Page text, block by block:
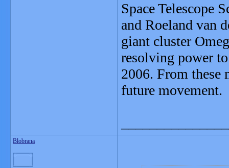
Space Telescope
and Roeland van
giant cluster
resolving power
2006. From these
future movement.
Blobrana